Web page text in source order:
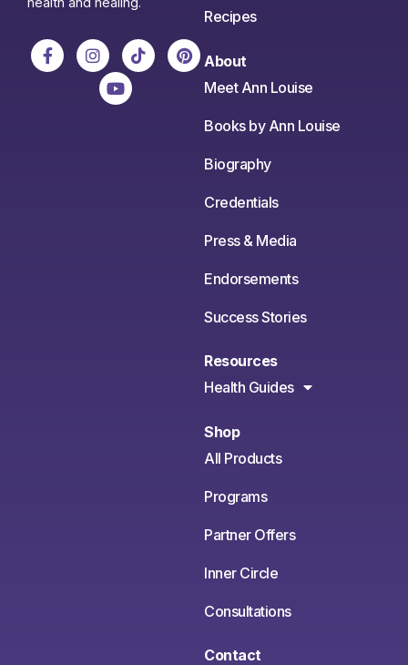
Recipes
About
Meet Ann Louise
Books by Ann Louise
Biography
Credentials
Press & Media
Endorsements
Success Stories
Resources
Health Guides
Shop
All Products
Programs
Partner Offers
Inner Circle
Consultations
Contact